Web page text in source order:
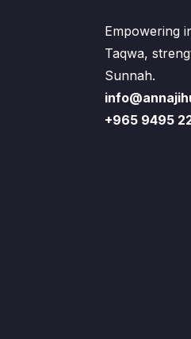
Empowering
Taqwa,
Sunnah.
+965 9495